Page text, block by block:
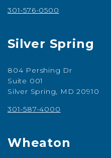
301-576-0500
Silver Spring
804 Pershing Dr
Suite 001
Silver Spring, MD 20910
301-587-4000
Wheaton